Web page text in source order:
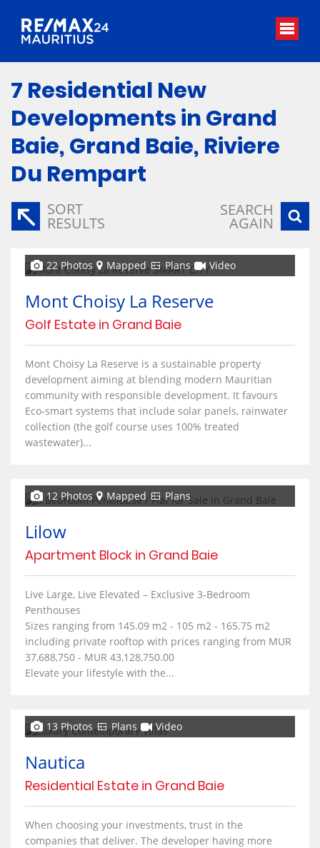
7 Residential New
Developments in Grand
Baie, Grand Baie, Riviere
Du Rempart
SORT
RESULTS
SEARCH
AGAIN
22 Photos Mapped Plans Video
Mont Choisy La Reserve
Golf Estate in Grand Baie
Mont Choisy La Reserve is a sustainable property
development aiming at blending modern Mauritian
community with responsible development. It favours
Eco-smart systems that include solar panels, rainwater
collection (the golf course uses 100% treated
wastewater)...
12 Photos Mapped Plans
Lilow
Apartment Block in Grand Baie
Live Large, Live Elevated – Exclusive 3-Bedroom
Penthouses
Sizes ranging from 145.09 m2 - 105 m2 - 165.75 m2
including private rooftop with prices ranging from MUR
37,688,750 - MUR 43,128,750.00
Elevate your lifestyle with the...
13 Photos Plans Video
Nautica
Residential Estate in Grand Baie
When choosing your investments, trust in the
companies that deliver. The developer having more